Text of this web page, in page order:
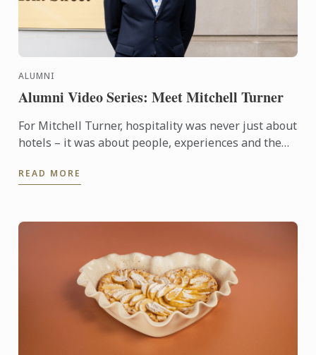
ALUMNI
Alumni Video Series: Meet Mitchell Turner
For Mitchell Turner, hospitality was never just about
hotels – it was about people, experiences and the
Today, as ...
READ MORE